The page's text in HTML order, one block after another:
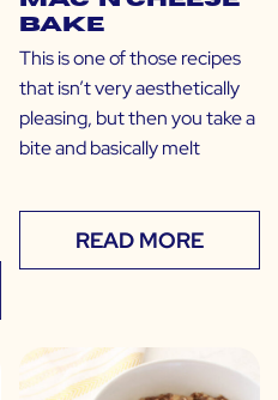
Bake
This is one of those recipes
that isn’t very aesthetically
pleasing, but then you take a
bite and basically melt
READ MORE